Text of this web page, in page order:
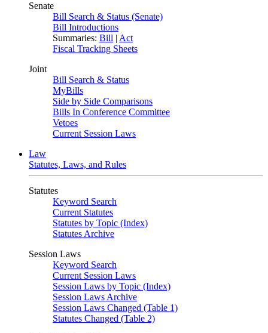
Senate
Bill Search & Status (Senate)
Bill Introductions
Summaries: Bill | Act
Fiscal Tracking Sheets
Joint
Bill Search & Status
MyBills
Side by Side Comparisons
Bills In Conference Committee
Vetoes
Current Session Laws
Law
Statutes, Laws, and Rules
Statutes
Keyword Search
Current Statutes
Statutes by Topic (Index)
Statutes Archive
Session Laws
Keyword Search
Current Session Laws
Session Laws by Topic (Index)
Session Laws Archive
Session Laws Changed (Table 1)
Statutes Changed (Table 2)